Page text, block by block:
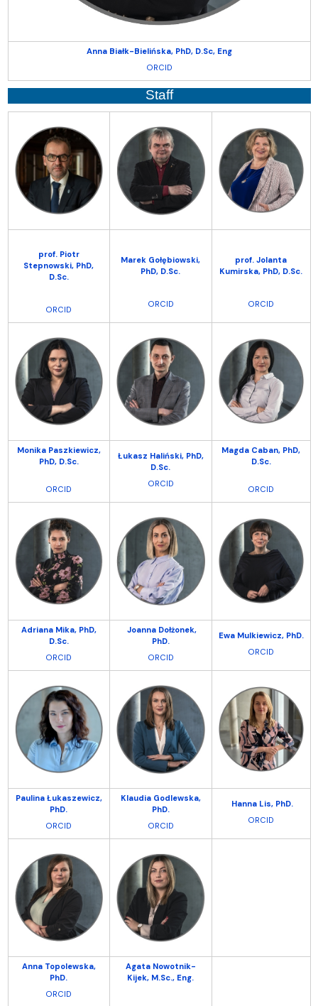
Anna Białk-Bielińska, PhD, D.Sc, Eng
ORCID
Staff
prof. Piotr
Stepnowski, PhD,
D.Sc.
ORCID
Marek Gołębiowski,
PhD, D.Sc.
ORCID
prof. Jolanta
Kumirska, PhD, D.Sc.
ORCID
Monika Paszkiewicz,
PhD, D.Sc.
ORCID
Łukasz Haliński, PhD,
D.Sc.
ORCID
Magda Caban, PhD,
D.Sc.
ORCID
Adriana Mika, PhD,
D.Sc.
ORCID
Joanna Dołżonek,
PhD.
ORCID
Ewa Mulkiewicz, PhD.
ORCID
Paulina Łukaszewicz,
PhD.
ORCID
Klaudia Godlewska,
PhD.
ORCID
Hanna Lis, PhD.
ORCID
Anna Topolewska,
PhD.
ORCID
Agata Nowotnik-
Kijek, M.Sc., Eng.